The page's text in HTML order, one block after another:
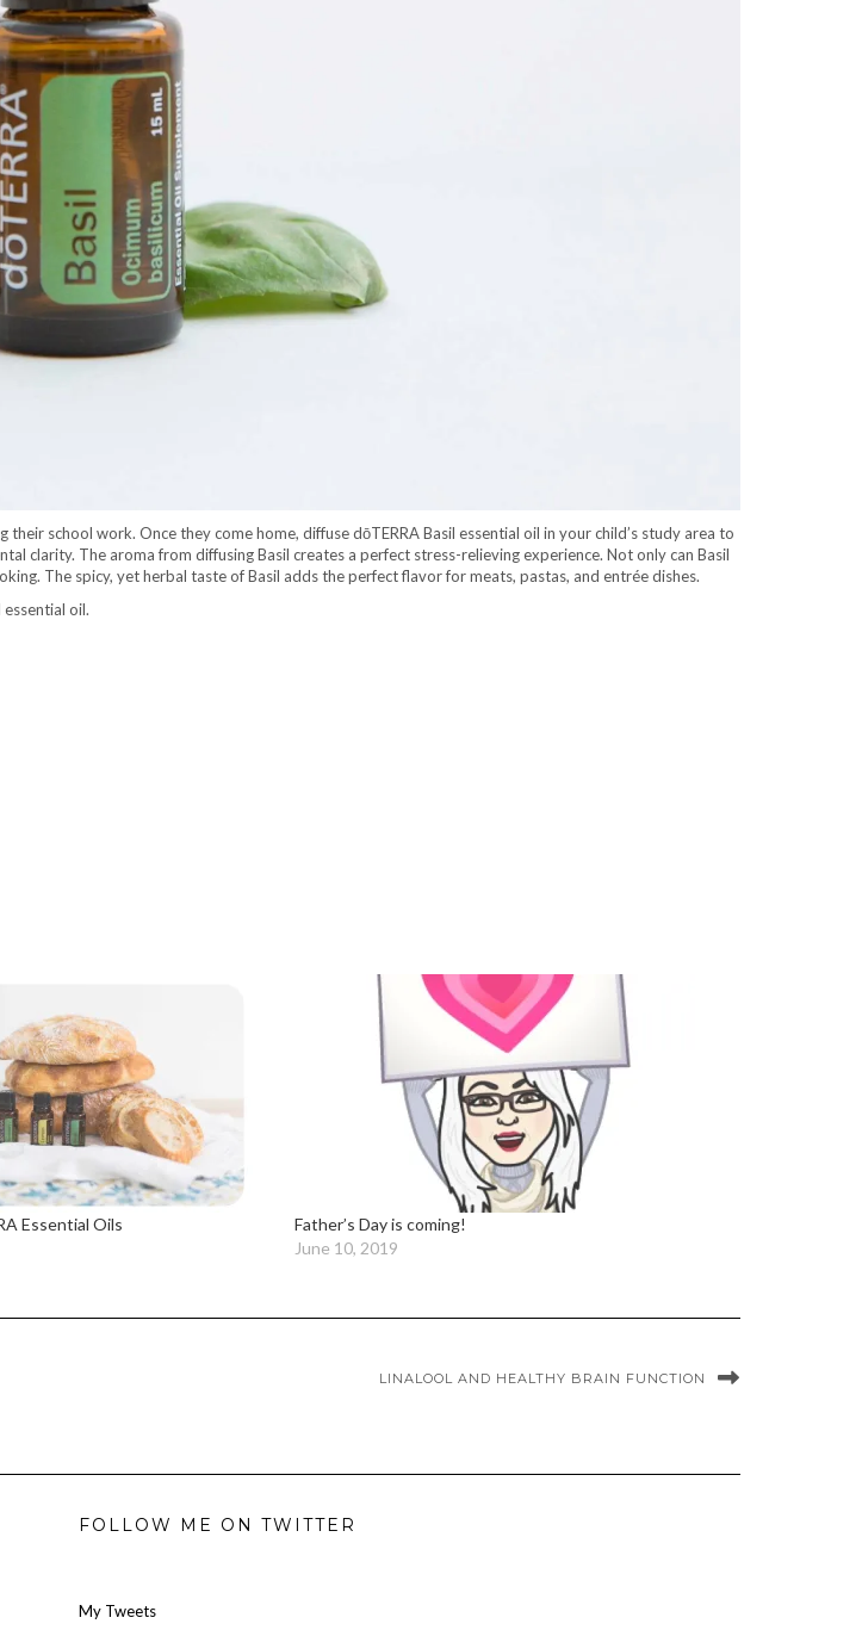
school work. Once they come home, diffuse dōTERRA Basil essential oil in your child’s study area to
clarity. The aroma from diffusing Basil creates a perfect stress-relieving experience. Not only can Basil
The spicy, yet herbal taste of Basil adds the perfect flavor for meats, pastas, and entrée dishes.
essential oil.
Essential Oils
Father’s Day is coming!
June 10, 2019
LINALOOL AND HEALTHY BRAIN FUNCTION
FOLLOW ME ON TWITTER
My Tweets